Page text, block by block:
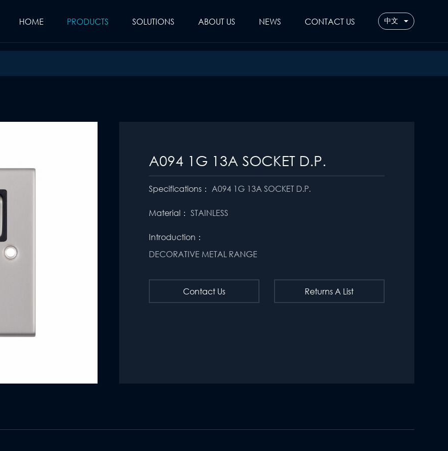
HOME PRODUCTS SOLUTIONS ABOUT US NEWS CONTACT US 中文
A094 1G 13A SOCKET D.P.
Specifications： A094 1G 13A SOCKET D.P.
Material： STAINLESS
Introduction：
DECORATIVE METAL RANGE
Contact Us Returns A List